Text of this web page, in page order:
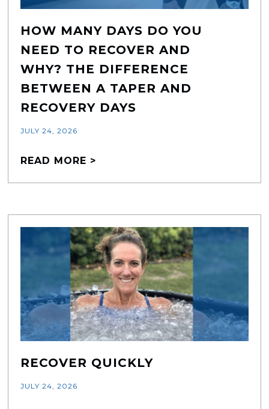
HOW MANY DAYS DO YOU
NEED TO RECOVER AND
WHY? THE DIFFERENCE
BETWEEN A TAPER AND
RECOVERY DAYS
JULY 24, 2026
READ MORE >
RECOVER QUICKLY
JULY 24, 2026